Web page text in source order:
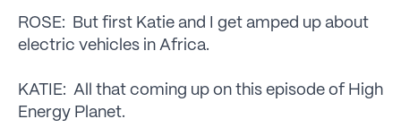
ROSE: But first Katie and I get amped up about
electric vehicles in Africa.
KATIE: All that coming up on this episode of High
Energy Planet.